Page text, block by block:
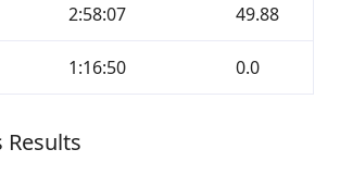
2:58:07 49.88
1:16:50 0.0
Results